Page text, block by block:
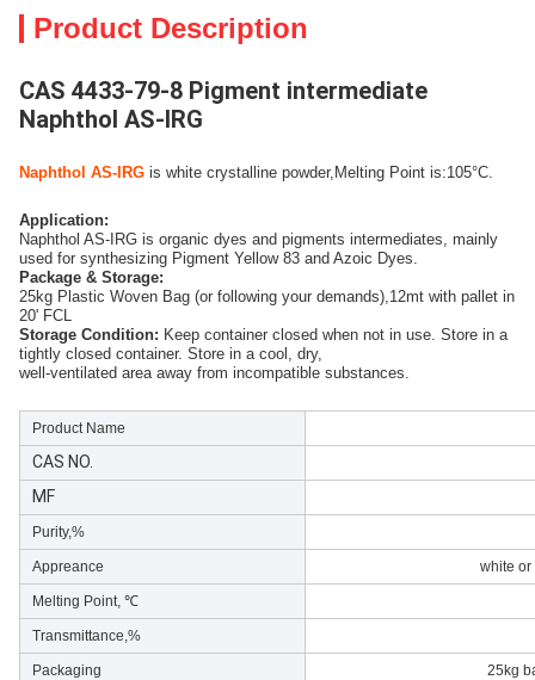
Product Description
CAS 4433-79-8 Pigment intermediate
Naphthol AS-IRG
Naphthol AS-IRG is white crystalline powder,Melting Point is:105°C.
Application:
Naphthol AS-IRG is organic dyes and pigments intermediates, mainly
used for synthesizing Pigment Yellow 83 and Azoic Dyes.
Package & Storage:
25kg Plastic Woven Bag (or following your demands),12mt with pallet in
20' FCL
Storage Condition: Keep container closed when not in use. Store in a
tightly closed container. Store in a cool, dry,
well-ventilated area away from incompatible substances.
Product Name
CAS NO.
MF
Purity,%
Appreance white
Melting Point, ℃
Transmittance,%
Packaging
25kg